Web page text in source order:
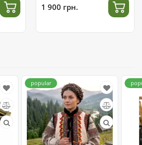
1 900 грн.
popular